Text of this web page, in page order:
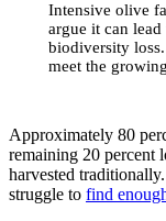
Intensive olive
argue it can
biodiversity
meet the
Approximately 80
remaining 20 percent
harvested
struggle to find